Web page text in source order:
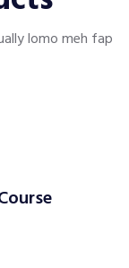
lomo meh fap